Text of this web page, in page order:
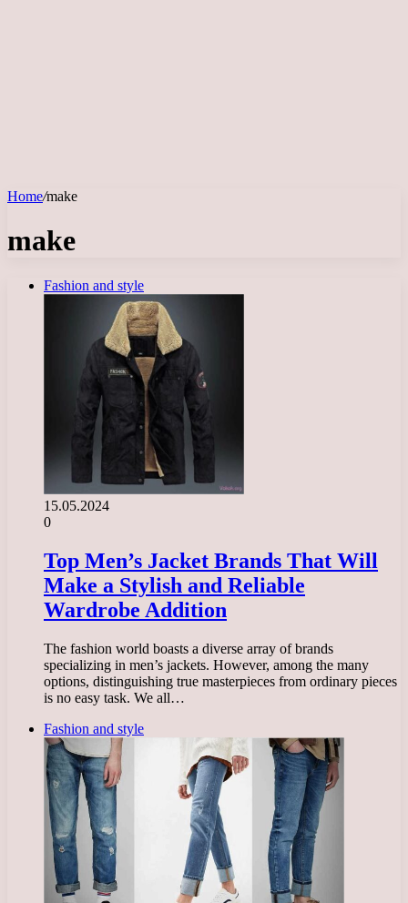
Home/make
make
Fashion and style
15.05.2024
0
Top Men’s Jacket Brands That Will
Make a Stylish and Reliable
Wardrobe Addition
The fashion world boasts a diverse array of brands
specializing in men’s jackets. However, among the many
options, distinguishing true masterpieces from ordinary pieces
is no easy task. We all…
Fashion and style